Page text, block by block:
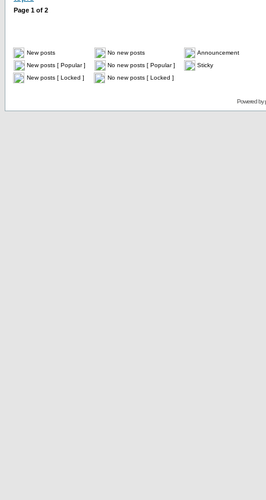
Page 1 of 2
New posts No new posts
Announcement
New posts [ Popular ]
No new posts [ Popular ]
Sticky
New posts [ Locked ]
No new posts [ Locked ]
Powered by